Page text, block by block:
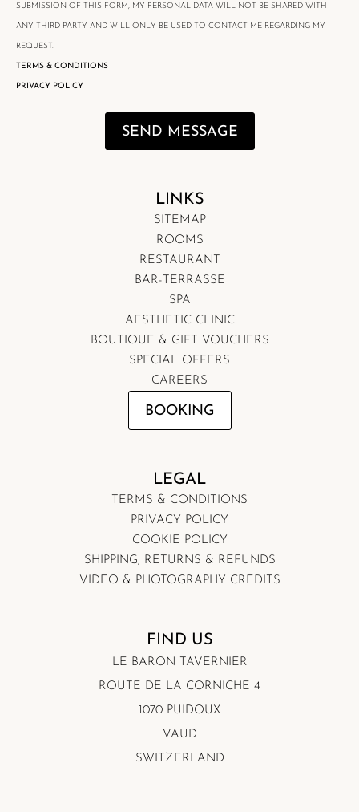
LINKS
SITEMAP
ROOMS
RESTAURANT
BAR-TERRASSE
SPA
AESTHETIC CLINIC
BOUTIQUE & GIFT VOUCHERS
SPECIAL OFFERS
CAREERS
BOOKING
LEGAL
TERMS & CONDITIONS
PRIVACY POLICY
COOKIE POLICY
SHIPPING, RETURNS & REFUNDS
VIDEO & PHOTOGRAPHY CREDITS
FIND US
LE BARON TAVERNIER
ROUTE DE LA CORNICHE 4
1070 PUIDOUX
VAUD
SWITZERLAND
SUBMISSION OF THIS FORM, MY PERSONAL DATA WILL NOT BE SHARED WITH
ANY THIRD PARTY AND WILL ONLY BE USED TO CONTACT ME REGARDING MY
REQUEST.
TERMS & CONDITIONS
PRIVACY POLICY
SEND MESSAGE